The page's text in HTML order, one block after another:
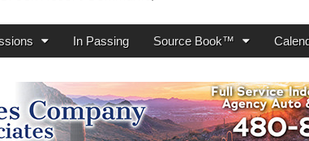
In Passing Source Book™